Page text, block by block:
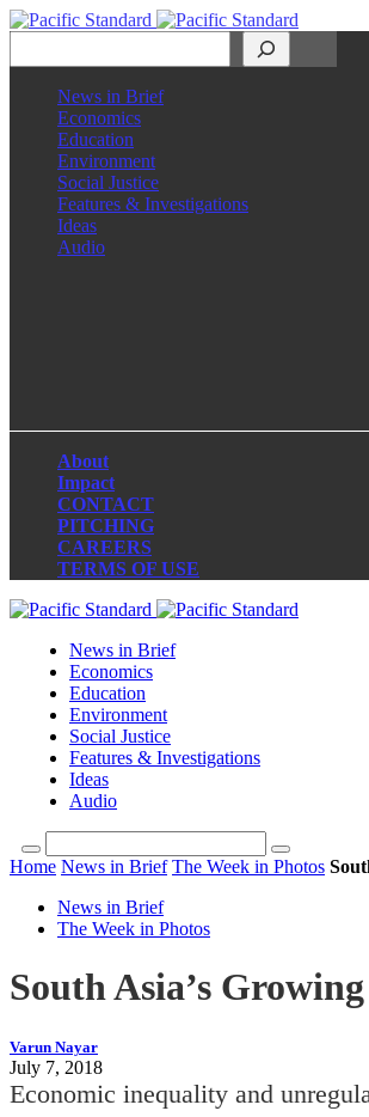
News in Brief
Economics
Education
Environment
Social Justice
Features & Investigations
Ideas
Audio
About
Impact
CONTACT
PITCHING
CAREERS
TERMS OF USE
News in Brief
Economics
Education
Environment
Social Justice
Features & Investigations
Ideas
Audio
Home News in Brief The Week in Photos
News in Brief
The Week in Photos
South Asia’s
Varun Nayar
July 7, 2018
Economic inequality and